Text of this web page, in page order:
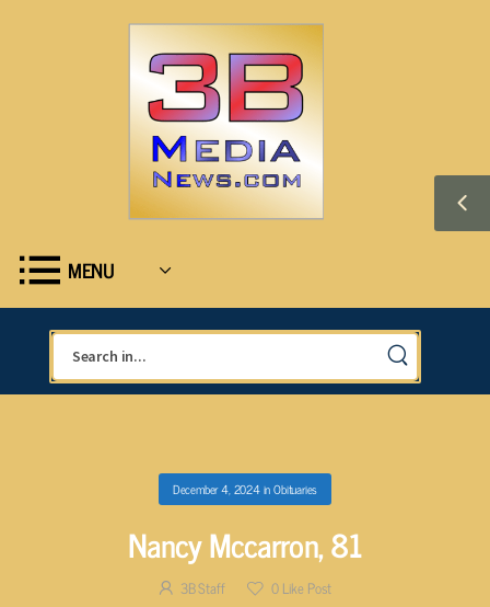
MENU
December 4, 2024inObituaries
Nancy Mccarron, 81
3B Staff 0Like Post